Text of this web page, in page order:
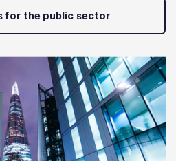
for the public sector